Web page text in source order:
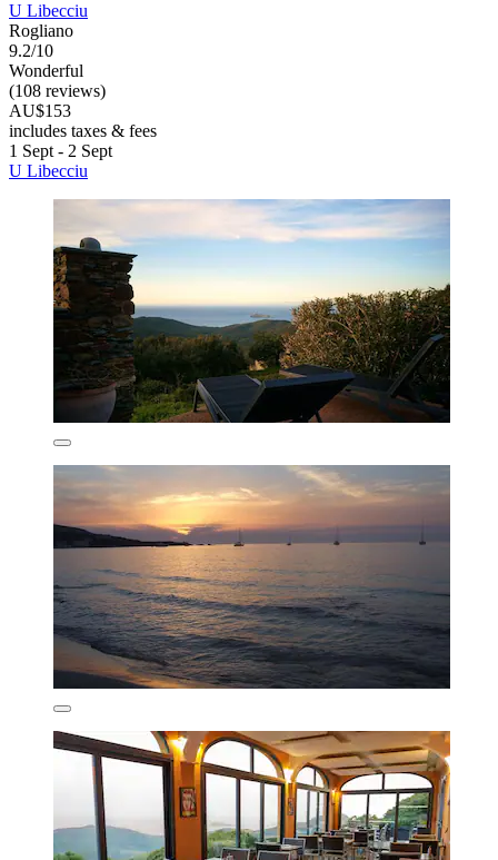
U Libecciu
Rogliano
9.2/10
Wonderful
(108 reviews)
AU$153
includes taxes & fees
1 Sept - 2 Sept
U Libecciu